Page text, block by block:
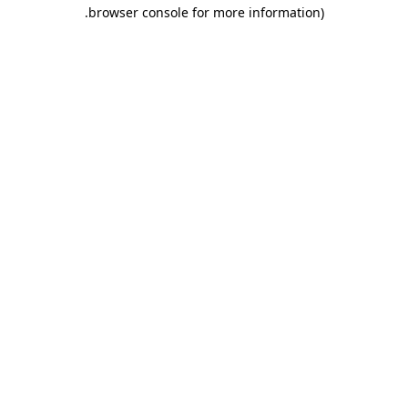
browser console for more information)
.